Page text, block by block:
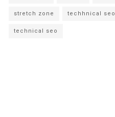
stretch zone techhnical seo
technical seo